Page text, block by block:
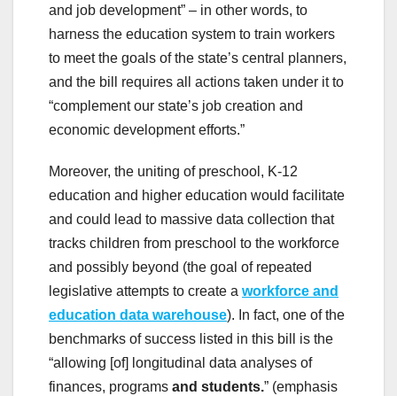
and job development” – in other words, to
harness the education system to train workers
to meet the goals of the state’s central planners,
and the bill requires all actions taken under it to
“complement our state’s job creation and
economic development efforts.”
Moreover, the uniting of preschool, K-12
education and higher education would facilitate
and could lead to massive data collection that
tracks children from preschool to the workforce
and possibly beyond (the goal of repeated
legislative attempts to create a workforce and
education data warehouse). In fact, one of the
benchmarks of success listed in this bill is the
“allowing [of] longitudinal data analyses of
finances, programs and students.” (emphasis